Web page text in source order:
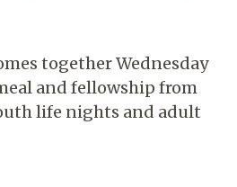
together Wednesday
and fellowship from
life nights and adult